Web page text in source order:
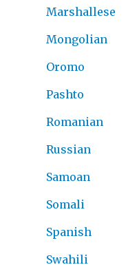
Marshallese
Mongolian
Oromo
Pashto
Romanian
Russian
Samoan
Somali
Spanish
Swahili